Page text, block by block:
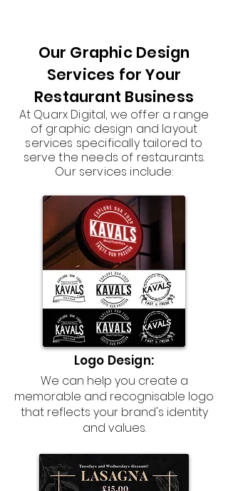
Our Graphic Design
Services for Your
Restaurant Business
At Quarx Digital, we offer a range
of graphic design and layout
services specifically tailored to
serve the needs of restaurants.
Our services include:
Logo Design:
We can help you create a
memorable and recognisable logo
that reflects your brand's identity
and values.